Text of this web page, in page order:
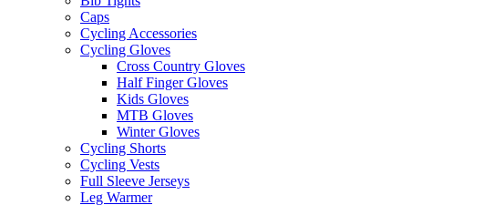
Caps
Cycling Accessories
Cycling Gloves
Cross Country Gloves
Half Finger Gloves
Kids Gloves
MTB Gloves
Winter Gloves
Cycling Shorts
Cycling Vests
Full Sleeve Jerseys
Leg Warmer